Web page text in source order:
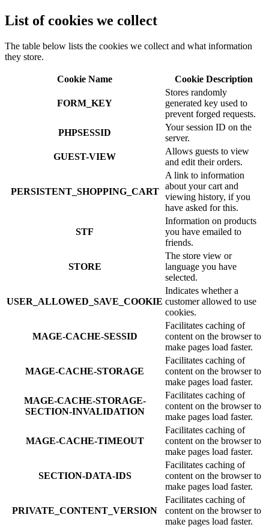
List of cookies we collect
The table below lists the cookies we collect and what information
they store.
Cookie Name Cookie Description
FORM_KEY
Stores randomly
generated key used to
prevent forged requests.
PHPSESSID
Your session ID on the
server.
GUEST-VIEW
Allows guests to view
and edit their orders.
PERSISTENT_SHOPPING_CART
A link to information
about your cart and
viewing history, if you
have asked for this.
STF
Information on products
you have emailed to
friends.
STORE
The store view or
language you have
selected.
USER_ALLOWED_SAVE_COOKIE
Indicates whether a
customer allowed to use
cookies.
MAGE-CACHE-SESSID
Facilitates caching of
content on the browser to
make pages load faster.
MAGE-CACHE-STORAGE
Facilitates caching of
content on the browser to
make pages load faster.
MAGE-CACHE-STORAGE-
SECTION-INVALIDATION
Facilitates caching of
content on the browser to
make pages load faster.
MAGE-CACHE-TIMEOUT
Facilitates caching of
content on the browser to
make pages load faster.
SECTION-DATA-IDS
Facilitates caching of
content on the browser to
make pages load faster.
PRIVATE_CONTENT_VERSION
Facilitates caching of
content on the browser to
make pages load faster.